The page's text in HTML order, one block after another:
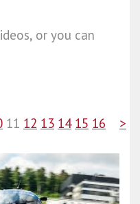
or you can
11 12 13 14 15 16 >